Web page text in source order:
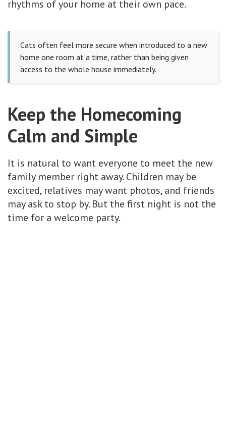
rhythms of your home at their own pace.
Cats often feel more secure when introduced to a new
home one room at a time, rather than being given
access to the whole house immediately.
Keep the Homecoming
Calm and Simple
It is natural to want everyone to meet the new
family member right away. Children may be
excited, relatives may want photos, and friends
may ask to stop by. But the first night is not the
time for a welcome party.